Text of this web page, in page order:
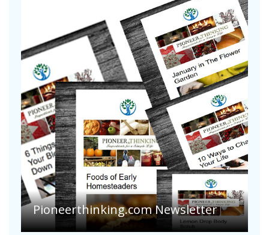
Are Your Tomatoes or Potatoes
Suffering Disease After Recent
Heavy Rainfalls?